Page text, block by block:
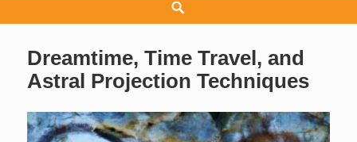
Dreamtime, Time Travel, and
Astral Projection Techniques